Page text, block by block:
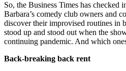
So, the Business Times has checked
Barbara’s comedy club owners and
discover their improvised routines in
stood up and stood out when the
continuing pandemic. And which
Back-breaking back rent